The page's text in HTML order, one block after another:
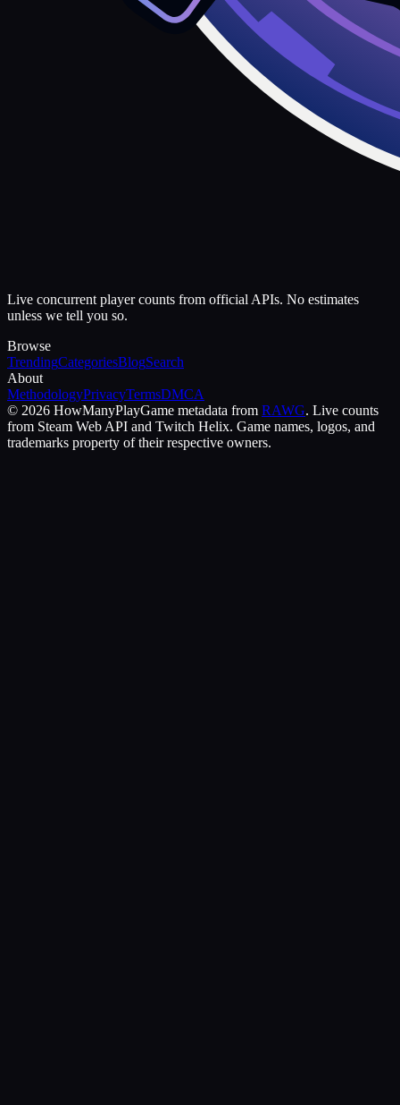
Live concurrent player counts from official APIs. No estimates
unless we tell you so.
Browse
TrendingCategoriesBlogSearch
About
MethodologyPrivacyTermsDMCA
© 2026 HowManyPlayGame metadata from RAWG. Live counts
from Steam Web API and Twitch Helix. Game names, logos, and
trademarks property of their respective owners.